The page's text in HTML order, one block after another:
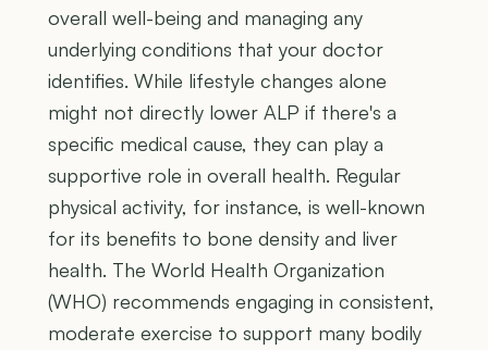
overall well-being and managing any
underlying conditions that your doctor
identifies. While lifestyle changes alone
might not directly lower ALP if there's a
specific medical cause, they can play a
supportive role in overall health. Regular
physical activity, for instance, is well-known
for its benefits to bone density and liver
health. The World Health Organization
(WHO) recommends engaging in consistent,
moderate exercise to support many bodily